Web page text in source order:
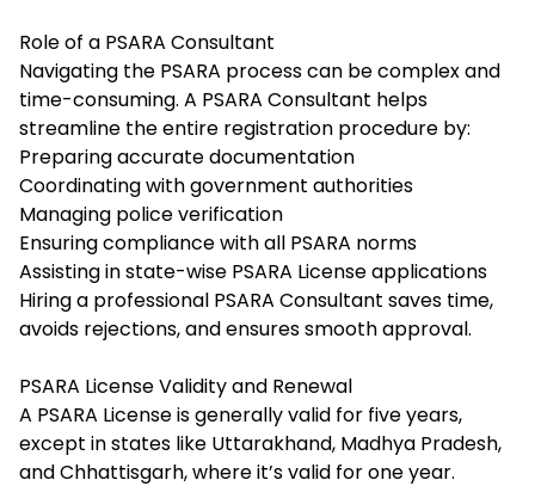
Role of a PSARA Consultant
Navigating the PSARA process can be complex and
time-consuming. A PSARA Consultant helps
streamline the entire registration procedure by:
Preparing accurate documentation
Coordinating with government authorities
Managing police verification
Ensuring compliance with all PSARA norms
Assisting in state-wise PSARA License applications
Hiring a professional PSARA Consultant saves time,
avoids rejections, and ensures smooth approval.
PSARA License Validity and Renewal
A PSARA License is generally valid for five years,
except in states like Uttarakhand, Madhya Pradesh,
and Chhattisgarh, where it’s valid for one year.